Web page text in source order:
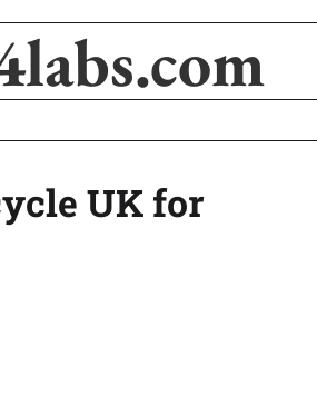
UK for